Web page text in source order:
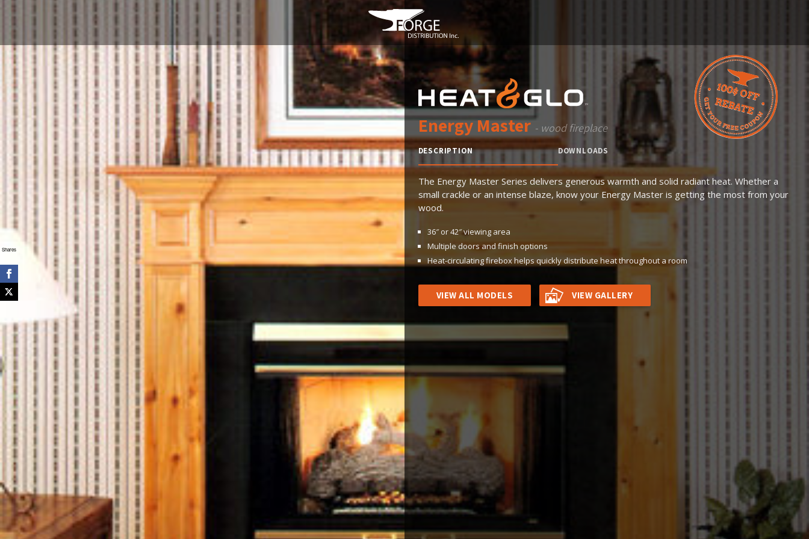
Energy Master- wood fireplace
DESCRIPTION DOWNLOADS
The Energy Master Series delivers generous warmth and solid radiant heat. Whether a
small crackle or an intense blaze, know your Energy Master is getting the most from your
wood.
36″ or 42″ viewing area
Multiple doors and finish options
Heat-circulating firebox helps quickly distribute heat throughout a room
VIEW ALL MODELS VIEW GALLERY
Shares